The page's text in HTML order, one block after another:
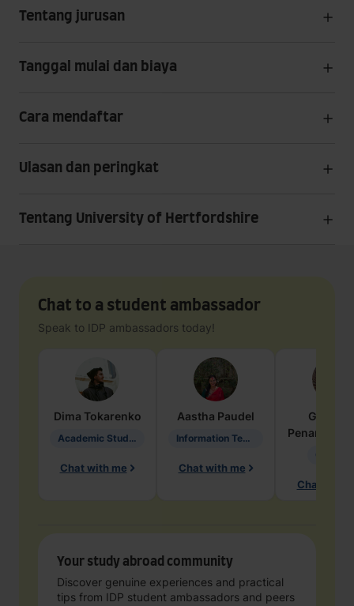
Tentang jurusan
Tanggal mulai dan biaya
Cara mendaftar
Ulasan dan peringkat
Tentang University of Hertfordshire
Chat to a student ambassador
Speak to IDP ambassadors today!
Dima Tokarenko
Academic Studies in Education
Chat with me
Aastha Paudel
Information Technology
Chat with me
Penarete
Chat with
Your study abroad community
Discover genuine experiences and practical
tips from IDP student ambassadors and peers